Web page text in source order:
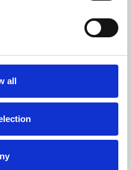
all